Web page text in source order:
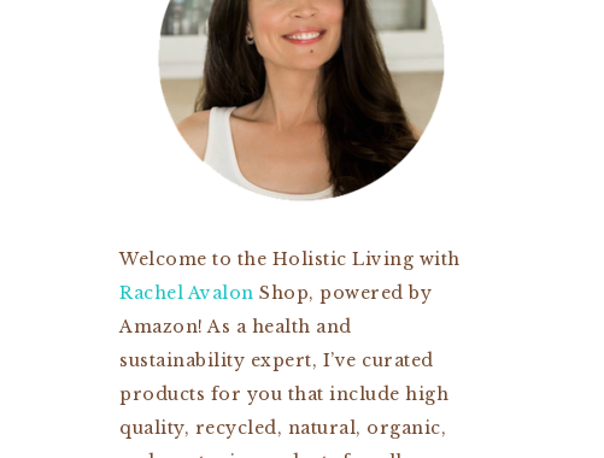
Welcome to the Holistic Living with
Rachel Avalon Shop, powered by
Amazon! As a health and
sustainability expert, I’ve curated
products for you that include high
quality, recycled, natural, organic,